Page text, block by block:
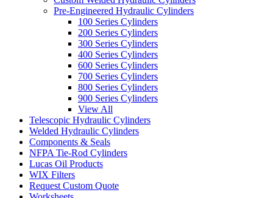
Pre-Engineered Hydraulic Cylinders
100 Series Cylinders
200 Series Cylinders
300 Series Cylinders
400 Series Cylinders
600 Series Cylinders
700 Series Cylinders
800 Series Cylinders
900 Series Cylinders
View All
Telescopic Hydraulic Cylinders
Welded Hydraulic Cylinders
Components & Seals
NFPA Tie-Rod Cylinders
Lucas Oil Products
WIX Filters
Request Custom Quote